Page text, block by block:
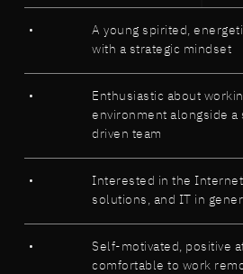
A young spirited,
with a strategic mindset
Enthusiastic about
environment alongside a
driven team
Interested in the
solutions, and IT in
Self-motivated, positive
comfortable to work